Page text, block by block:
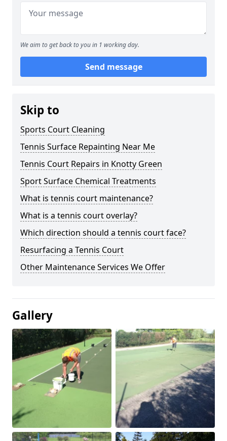
We aim to get back to you in 1 working day.
Send message
Skip to
Sports Court Cleaning
Tennis Surface Repainting Near Me
Tennis Court Repairs in Knotty Green
Sport Surface Chemical Treatments
What is tennis court maintenance?
What is a tennis court overlay?
Which direction should a tennis court face?
Resurfacing a Tennis Court
Other Maintenance Services We Offer
Gallery